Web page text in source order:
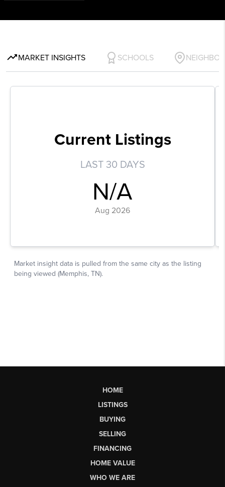
HOME
LISTINGS
BUYING
SELLING
FINANCING
HOME VALUE
WHO WE ARE